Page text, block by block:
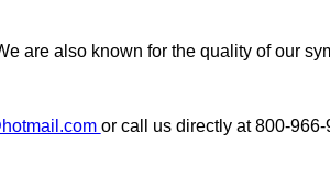
are also known for the quality of our
or call us directly at 800-